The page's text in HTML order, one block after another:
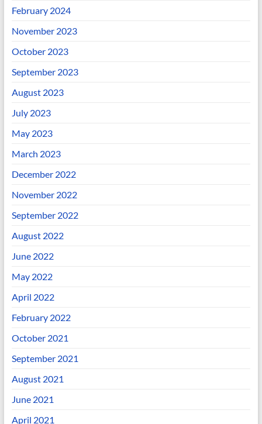
February 2024
November 2023
October 2023
September 2023
August 2023
July 2023
May 2023
March 2023
December 2022
November 2022
September 2022
August 2022
June 2022
May 2022
April 2022
February 2022
October 2021
September 2021
August 2021
June 2021
April 2021